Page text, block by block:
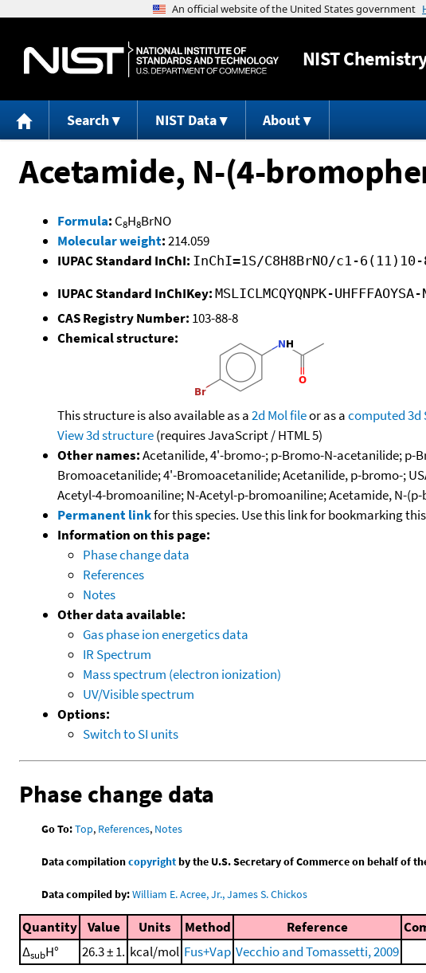
NIST
Search NIST Data About
Acetamide, N-(4-
Formula: C8H8BrNO
Molecular weight:214.059
IUPAC Standard InChI: InChI=1S/C8H8BrNO/c1-
IUPAC Standard InChIKey: MSLICLMCQYQNPK-UHFFFAOYSA-
CAS Registry Number: 103-88-8
Chemical structure:
This structure is also available as a2d Mol fileor as acomputed3d
View 3d structure(requires JavaScript / HTML 5)
Other names:Acetanilide, 4'-bromo-; p-Bromo-N-acetanilide; p-
Bromoacetanilide; 4'-Bromoacetanilide; Acetanilide, p-bromo-;
Acetyl-4-bromoaniline; N-Acetyl-p-bromoaniline; Acetamide, N-
Permanent linkfor this species. Use this link for bookmarking
Information on this page:
Phase change data
References
Notes
Other data available:
Gas phase ion energetics data
IR Spectrum
Mass spectrum (electron ionization)
UV/Visible spectrum
Options:
Switch to SI units
Phase change data
Go To:Top, References, Notes
Data compilationcopyrightby the U.S. Secretary of Commerce on behalf of
Data compiled by:William E. Acree, Jr., James S. Chickos
Quantity Value Units Method Reference
ΔsubH° 26.3 ± 1. kcal/mol Fus+Vap Vecchio and Tomassetti, 2009